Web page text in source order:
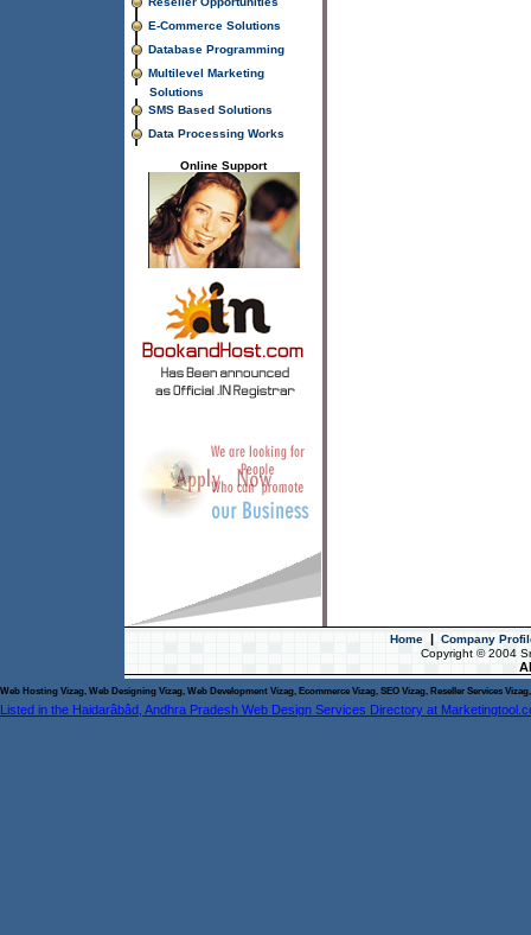
E-Commerce Solutions
Database Programming
Multilevel Marketing
Solutions
SMS Based Solutions
Data Processing Works
Online Support
Home
Company
Copyright © 2004
Web Hosting Vizag, Web Designing Vizag, Web Development Vizag, Ecommerce Vizag, SEO Vizag, Reseller Services
Listed in the Haidarâbâd, Andhra Pradesh Web Design Services Directory at